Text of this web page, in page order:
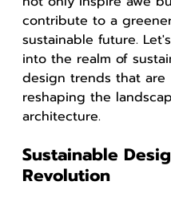
contribute to a
sustainable future.
into the realm of
design trends that are
reshaping the
architecture.
Sustainable
Revolution